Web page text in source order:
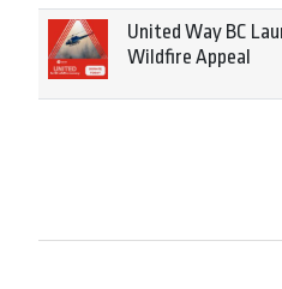
United Way BC
Wildfire Appeal